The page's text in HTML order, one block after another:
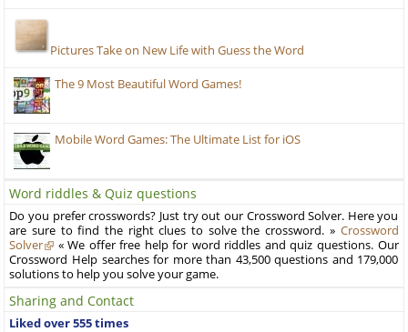
Pictures Take on New Life with Guess the Word
The 9 Most Beautiful Word Games!
Mobile Word Games: The Ultimate List for iOS
Word riddles & Quiz questions
Do you prefer crosswords? Just try out our Crossword Solver. Here you
are sure to find the right clues to solve the crossword. » Crossword
Solver
« We offer free help for word riddles and quiz questions. Our
Crossword Help searches for more than 43,500 questions and 179,000
solutions to help you solve your game.
Sharing and Contact
Liked over 555 times